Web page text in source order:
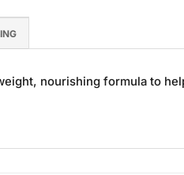
nourishing formula to